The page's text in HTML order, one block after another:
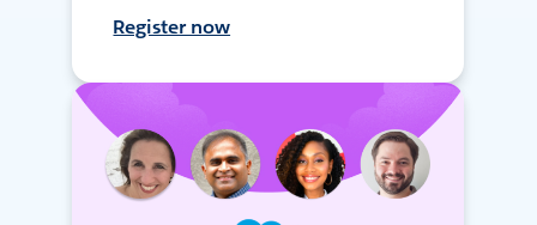
Register now